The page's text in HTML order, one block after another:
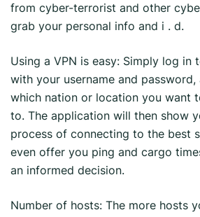
from cyber-terrorist and other
grab your personal info and i . d.
Using a VPN is easy: Simply log in
with your username and
which nation or location you want
to. The application will then show
process of connecting to the best
even offer you ping and cargo
an informed decision.
Number of hosts: The more hosts